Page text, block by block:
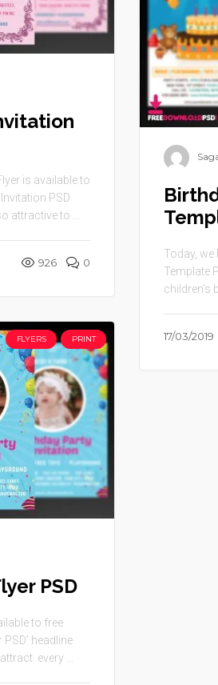
is available to
PSD
attractive to ...
926 0
Today, we
Template
children’s
17/03/2019
FLYERS PRINT
PSD
to free
headline
every ...